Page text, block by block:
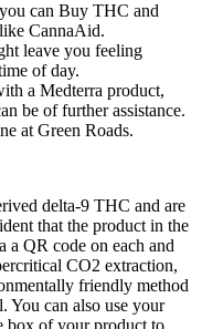
can Buy THC and
CannaAid.
leave you feeling
of day.
a Medterra product,
be of further assistance.
at Green Roads.
delta-9 THC and are
that the product in the
a QR code on each and
CO2 extraction,
friendly method
can also use your